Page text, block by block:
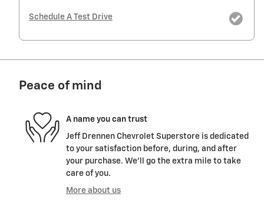
Schedule A Test Drive
Peace of mind
A name you can trust
Jeff Drennen Chevrolet Superstore is dedicated
to your satisfaction before, during, and after
your purchase. We'll go the extra mile to take
care of you.
More about us